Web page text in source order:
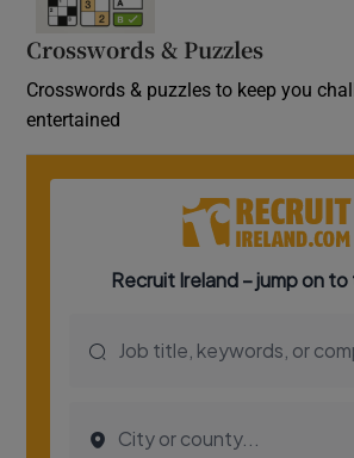
Crosswords & Puzzles
Crosswords & puzzles to keep you
entertained